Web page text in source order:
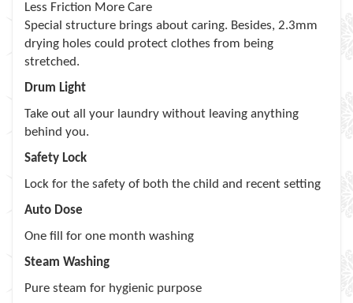
Less Friction More Care
Special structure brings about caring. Besides, 2.3mm
drying holes could protect clothes from being
stretched.
Drum Light
Take out all your laundry without leaving anything
behind you.
Safety Lock
Lock for the safety of both the child and recent setting
Auto Dose
One fill for one month washing
Steam Washing
Pure steam for hygienic purpose